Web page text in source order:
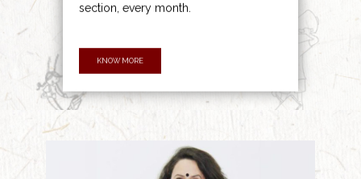
section, every month.
KNOW MORE